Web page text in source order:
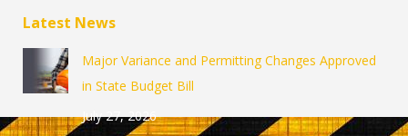
opens
in
new
window
opens
in
new
window
Latest News
Major Variance and Permitting Changes Approved
in State Budget Bill
July 27, 2026